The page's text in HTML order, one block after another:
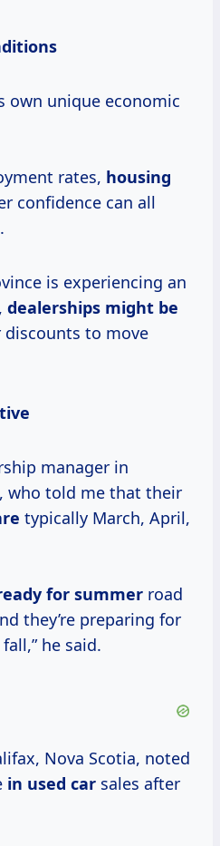
own unique economic
rates, housing
confidence can all
is experiencing an
dealerships might be
to move
manager in
who told me that their
typically March, April,
for summer road
they’re preparing for
he said.
Nova Scotia, noted
in used car sales after